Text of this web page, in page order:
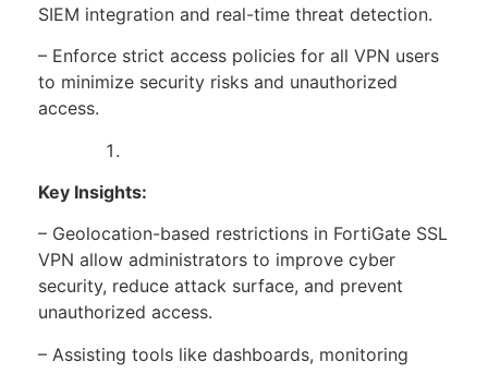
SIEM integration and real-time threat detection.
– Enforce strict access policies for all VPN users
to minimize security risks and unauthorized
access.
Key Insights:
– Geolocation-based restrictions in FortiGate SSL
VPN allow administrators to improve cyber
security, reduce attack surface, and prevent
unauthorized access.
– Assisting tools like dashboards, monitoring